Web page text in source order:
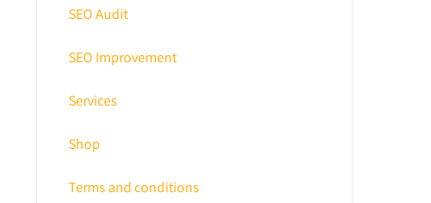
SEO Audit
SEO Improvement
Services
Shop
Terms and conditions